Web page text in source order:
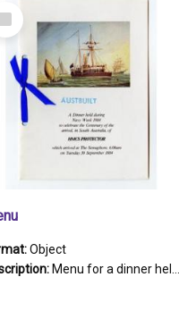
Select
Object
Menu for a dinner held during Navy Week 1984 to celebrate the arrival in South Australia of HMCS Protector which arrived at The Semaphore at 6.00am on Tuesday 30th September 1884. Held on board H...